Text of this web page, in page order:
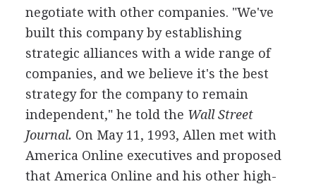
negotiate with other companies. "We've
built this company by establishing
strategic alliances with a wide range of
companies, and we believe it's the best
strategy for the company to remain
independent," he told the Wall Street
Journal. On May 11, 1993, Allen met with
America Online executives and proposed
that America Online and his other high-